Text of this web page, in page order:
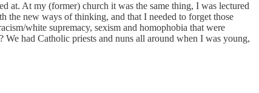
at. At my (former) church it was the same thing, I was lectured
the new ways of thinking, and that I needed to forget those
white supremacy, sexism and homophobia that were
had Catholic priests and nuns all around when I was young,